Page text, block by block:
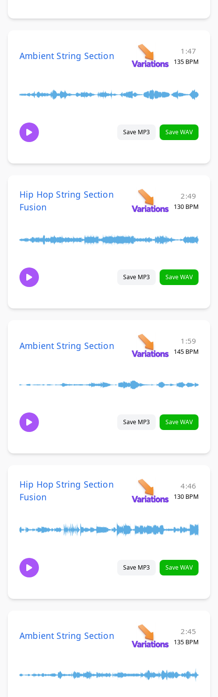
Ambient String Section 1:47
135 BPM
Save MP3 Save WAV
Hip Hop String Section
Fusion
2:49
130 BPM
Save MP3 Save WAV
Ambient String Section 1:59
145 BPM
Save MP3 Save WAV
Hip Hop String Section
Fusion
4:46
130 BPM
Save MP3 Save WAV
Ambient String Section 2:45
135 BPM